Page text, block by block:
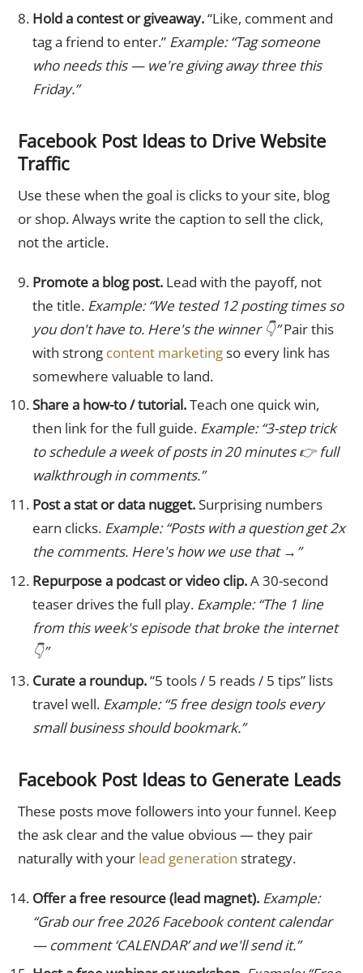
Hold a contest or giveaway.“Like, comment and
tag a friend to enter.” Example: “Tag someone
who needs this — we're giving away three this
Friday.”
Facebook Post Ideas to Drive Website
Traffic
Use these when the goal is clicks to your site, blog
or shop. Always write the caption to sell the click,
not the article.
Promote a blog post.Lead with the payoff, not
the title. Example: “We tested 12 posting times so
you don't have to. Here's the winner 👇”Pair this
with strong content marketingso every link has
somewhere valuable to land.
Share a how-to / tutorial.Teach one quick win,
then link for the full guide. Example: “3-step trick
to schedule a week of posts in 20 minutes 👉 full
walkthrough in comments.”
Post a stat or data nugget.Surprising numbers
earn clicks. Example: “Posts with a question get 2x
the comments. Here's how we use that →”
Repurpose a podcast or video clip.A 30-second
teaser drives the full play. Example: “The 1 line
from this week's episode that broke the internet
👇”
Curate a roundup.“5 tools / 5 reads / 5 tips” lists
travel well. Example: “5 free design tools every
small business should bookmark.”
Facebook Post Ideas to Generate Leads
These posts move followers into your funnel. Keep
the ask clear and the value obvious — they pair
naturally with your lead generation strategy.
Offer a free resource (lead magnet). Example:
“Grab our free 2026 Facebook content calendar
— comment ‘CALENDAR’ and we'll send it.”